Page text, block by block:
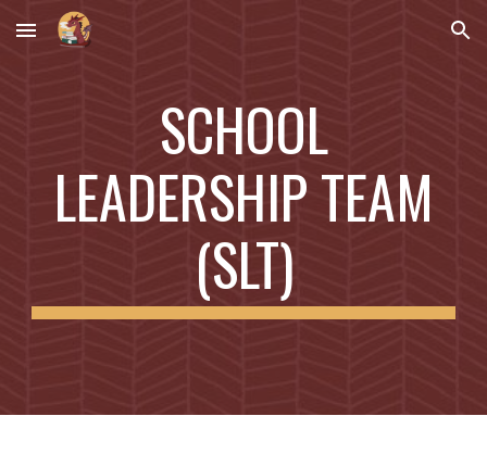
Skip to main content Skip to navigation
SCHOOL
LEADERSHIP TEAM
(SLT)